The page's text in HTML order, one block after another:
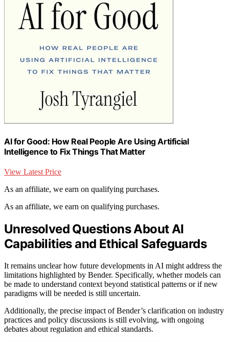
AI for Good: How Real People Are Using Artificial
Intelligence to Fix Things That Matter
View Latest Price
As an affiliate, we earn on qualifying purchases.
As an affiliate, we earn on qualifying purchases.
Unresolved Questions About AI
Capabilities and Ethical Safeguards
It remains unclear how future developments in AI might address the
limitations highlighted by Bender. Specifically, whether models can
be made to understand context beyond statistical patterns or if new
paradigms will be needed is still uncertain.
Additionally, the precise impact of Bender’s clarification on industry
practices and policy discussions is still evolving, with ongoing
debates about regulation and ethical standards.